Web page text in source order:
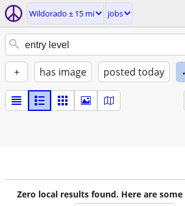
Wildorado ± 15 mi jobs
+ has image posted today
Zero local results found. Here are